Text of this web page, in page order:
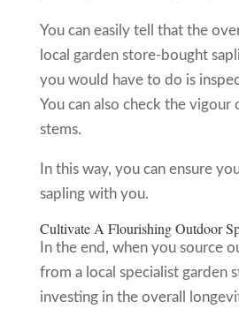
You can easily tell that the
local garden store-bought
you would have to do is
You can also check the vigour
stems.
In this way, you can ensure
sapling with you.
Cultivate A Flourishing Outdoor
In the end, when you source
from a local specialist garden
investing in the overall